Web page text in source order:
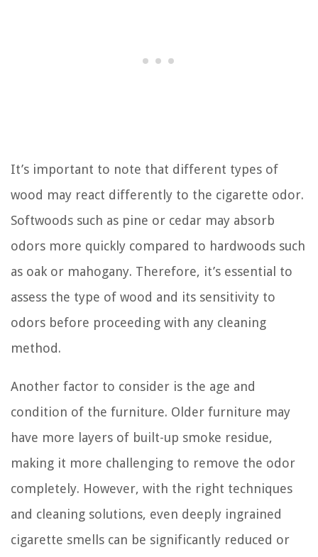
It’s important to note that different types of
wood may react differently to the cigarette odor.
Softwoods such as pine or cedar may absorb
odors more quickly compared to hardwoods such
as oak or mahogany. Therefore, it’s essential to
assess the type of wood and its sensitivity to
odors before proceeding with any cleaning
method.
Another factor to consider is the age and
condition of the furniture. Older furniture may
have more layers of built-up smoke residue,
making it more challenging to remove the odor
completely. However, with the right techniques
and cleaning solutions, even deeply ingrained
cigarette smells can be significantly reduced or